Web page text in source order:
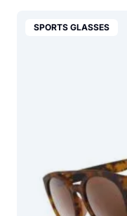
SPORTS GLASSES